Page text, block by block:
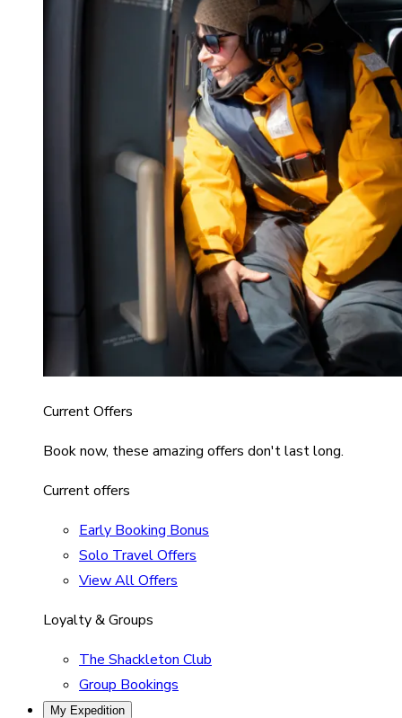
Current Offers
Book now, these amazing offers don't last long.
Current offers
Early Booking Bonus
Solo Travel Offers
View All Offers
Loyalty & Groups
The Shackleton Club
Group Bookings
My Expedition